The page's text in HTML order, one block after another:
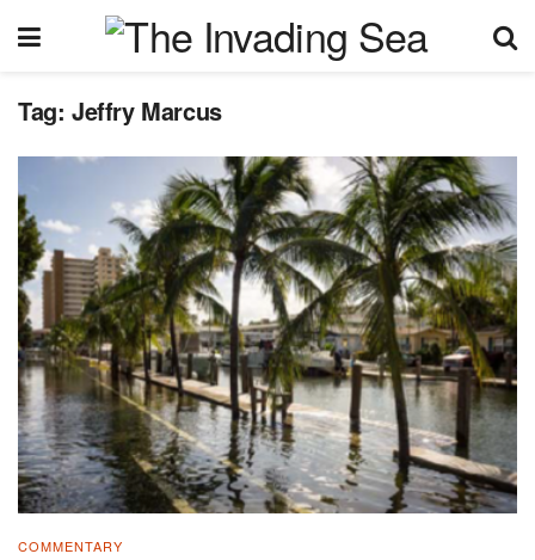
Tag: Jeffry Marcus
COMMENTARY